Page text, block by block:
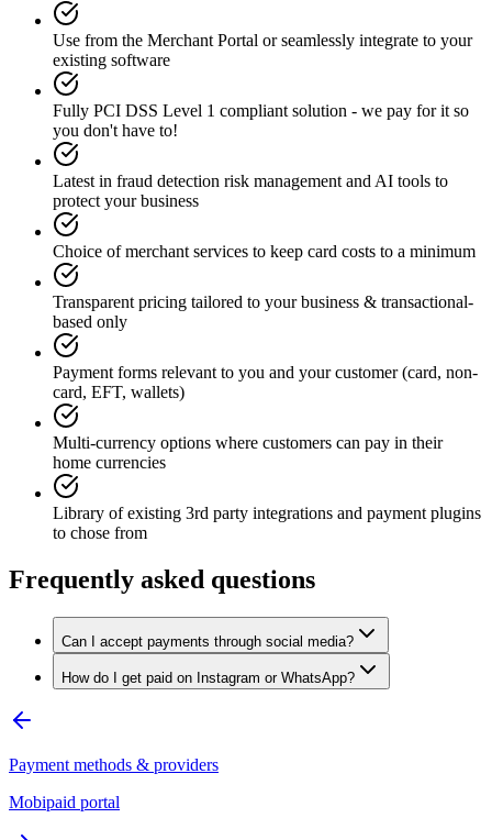
Use from the Merchant Portal or seamlessly integrate to your
existing software
Fully PCI DSS Level 1 compliant solution - we pay for it so
you don't have to!
Latest in fraud detection risk management and AI tools to
protect your business
Choice of merchant services to keep card costs to a minimum
Transparent pricing tailored to your business & transactional-
based only
Payment forms relevant to you and your customer (card, non-
card, EFT, wallets)
Multi-currency options where customers can pay in their
home currencies
Library of existing 3rd party integrations and payment plugins
to chose from
Frequently asked questions
Can I accept payments through social media?
How do I get paid on Instagram or WhatsApp?
Payment methods & providers
Mobipaid portal